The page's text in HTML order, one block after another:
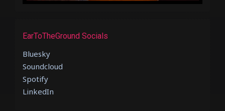
EarToTheGround Socials
Bluesky
Soundcloud
Spotify
LinkedIn